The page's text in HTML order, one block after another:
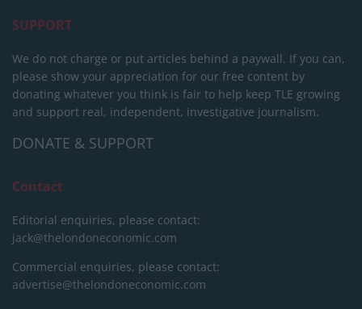
SUPPORT
We do not charge or put articles behind a paywall. If you can,
please show your appreciation for our free content by
donating whatever you think is fair to help keep TLE growing
and support real, independent, investigative journalism.
DONATE & SUPPORT
Contact
Editorial enquiries, please contact:
jack@thelondoneconomic.com
Commercial enquiries, please contact:
advertise@thelondoneconomic.com